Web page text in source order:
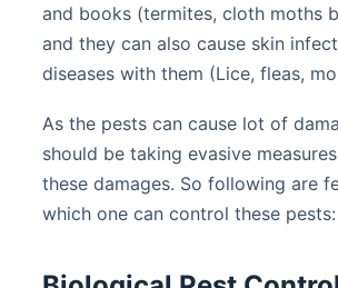
and books (termites, cloth moths
and they can also cause skin
diseases with them (Lice, fleas,
As the pests can cause lot of
should be taking evasive
these damages. So following are
which one can control these pests: